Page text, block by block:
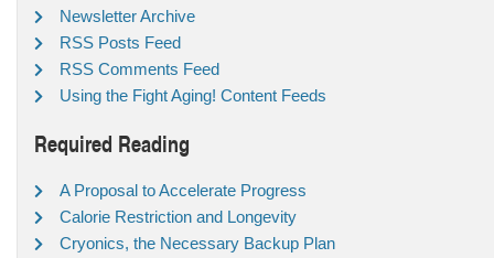
Newsletter Archive
RSS Posts Feed
RSS Comments Feed
Using the Fight Aging! Content Feeds
Required Reading
A Proposal to Accelerate Progress
Calorie Restriction and Longevity
Cryonics, the Necessary Backup Plan